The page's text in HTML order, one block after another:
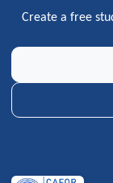
Create a free